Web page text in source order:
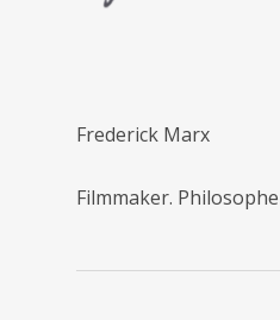
Frederick Marx
Filmmaker.